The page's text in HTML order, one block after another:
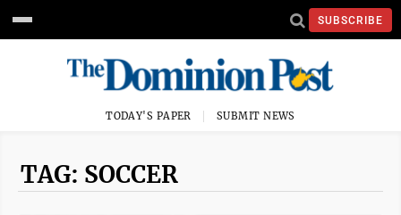
SUBSCRIBE
TODAY'S PAPER SUBMIT NEWS
TAG: SOCCER